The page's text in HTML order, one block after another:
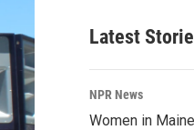
Latest
NPR News
Women in